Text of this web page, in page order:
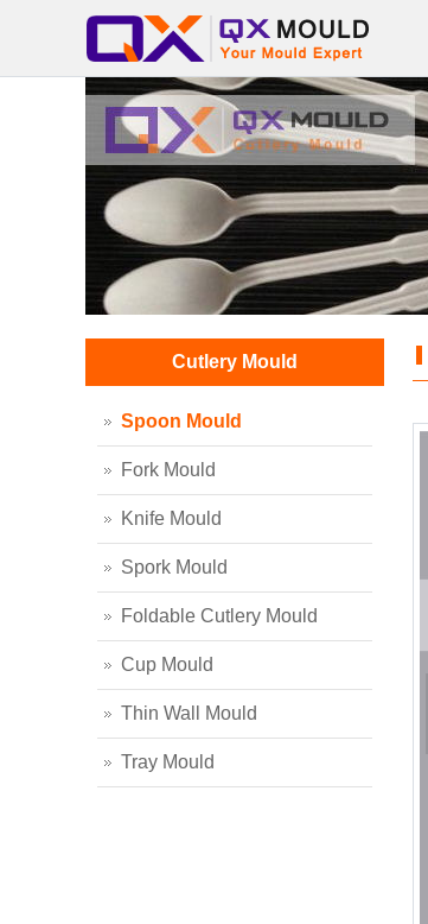
Cutlery Mould
Spoon Mould
Fork Mould
Knife Mould
Spork Mould
Foldable Cutlery Mould
Cup Mould
Thin Wall Mould
Tray Mould